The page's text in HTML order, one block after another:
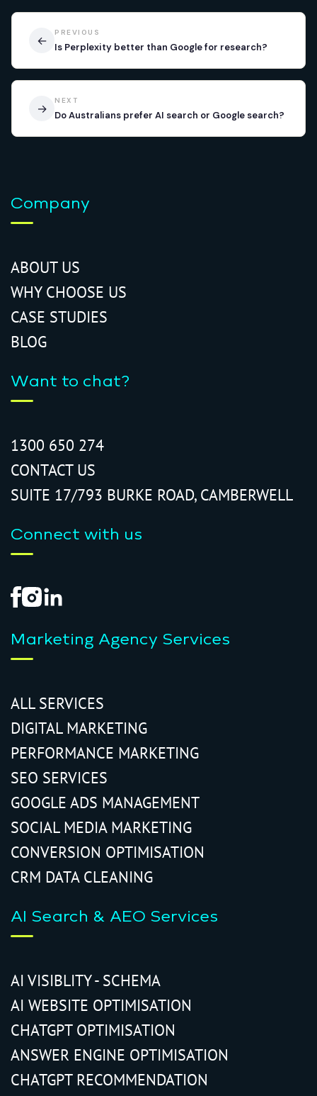
←
PREVIOUS
Is Perplexity better than Google for research?
NEXT
Do Australians prefer AI search or Google search?
→
Company
ABOUT US
WHY CHOOSE US
CASE STUDIES
BLOG
Want to chat?
1300 650 274
CONTACT US
SUITE 17/793 BURKE ROAD, CAMBERWELL
Connect with us
Marketing Agency Services
ALL SERVICES
DIGITAL MARKETING
PERFORMANCE MARKETING
SEO SERVICES
GOOGLE ADS MANAGEMENT
SOCIAL MEDIA MARKETING
CONVERSION OPTIMISATION
CRM DATA CLEANING
AI Search & AEO Services
AI VISIBLITY - SCHEMA
AI WEBSITE OPTIMISATION
CHATGPT OPTIMISATION
ANSWER ENGINE OPTIMISATION
CHATGPT RECOMMENDATION